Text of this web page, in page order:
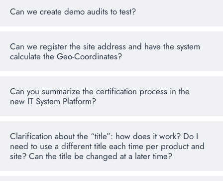
Can we create demo audits to test?
Can we register the site address and have the system
calculate the Geo-Coordinates?
Can you summarize the certification process in the
new IT System Platform?
Clarification about the “title”: how does it work? Do I
need to use a different title each time per product and
site? Can the title be changed at a later time?